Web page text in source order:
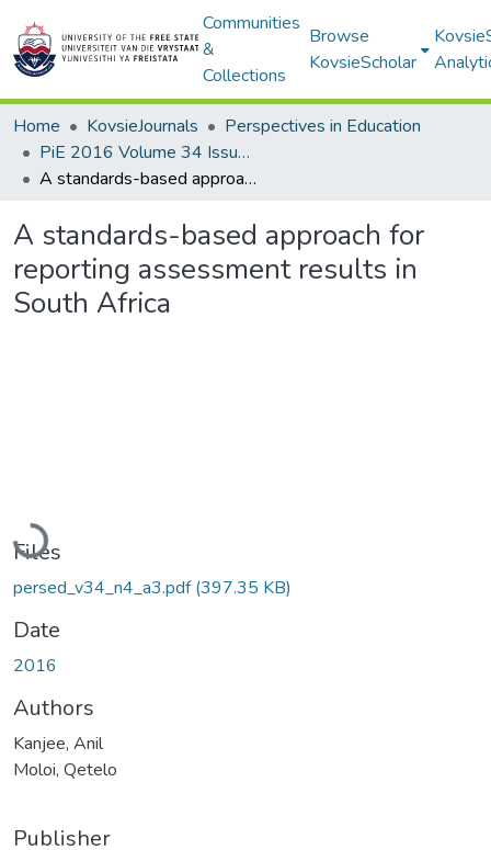
Communities
&
Collections
Browse
KovsieScholar
Home KovsieJournals
Perspectives in Education
PiE 2016 Volume 34 Issue 4
A standards-based approach for reporting assessment results in South Africa
A standards-based approach for
reporting assessment results in
South Africa
Loading...
Files
persed_v34_n4_a3.pdf(397.35 KB)
Date
2016
Authors
Kanjee, Anil
Moloi, Qetelo
Publisher